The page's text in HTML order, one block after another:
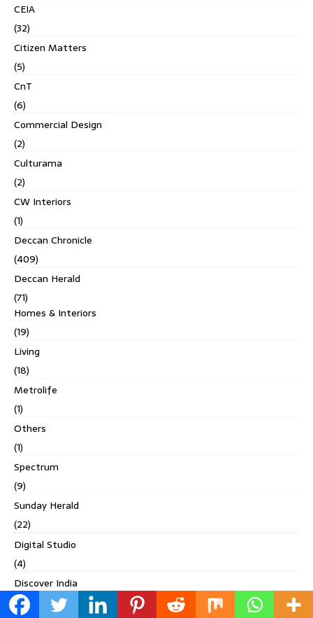
CEIA
(32)
Citizen Matters
(5)
CnT
(6)
Commercial Design
(2)
Culturama
(2)
CW Interiors
(1)
Deccan Chronicle
(409)
Deccan Herald
(71)
Homes & Interiors
(19)
Living
(18)
Metrolife
(1)
Others
(1)
Spectrum
(9)
Sunday Herald
(22)
Digital Studio
(4)
Discover India
(10)